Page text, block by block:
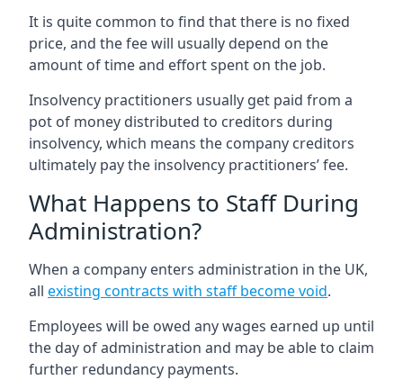
It is quite common to find that there is no fixed
price, and the fee will usually depend on the
amount of time and effort spent on the job.
Insolvency practitioners usually get paid from a
pot of money distributed to creditors during
insolvency, which means the company creditors
ultimately pay the insolvency practitioners’ fee.
What Happens to Staff During
Administration?
When a company enters administration in the UK,
all existing contracts with staff become void.
Employees will be owed any wages earned up until
the day of administration and may be able to claim
further redundancy payments.